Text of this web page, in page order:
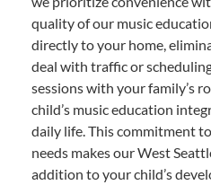
quality of our music
directly to your home,
deal with traffic or
sessions with your family’s
child’s music education
daily life. This commitment
needs makes our West
addition to your child’s